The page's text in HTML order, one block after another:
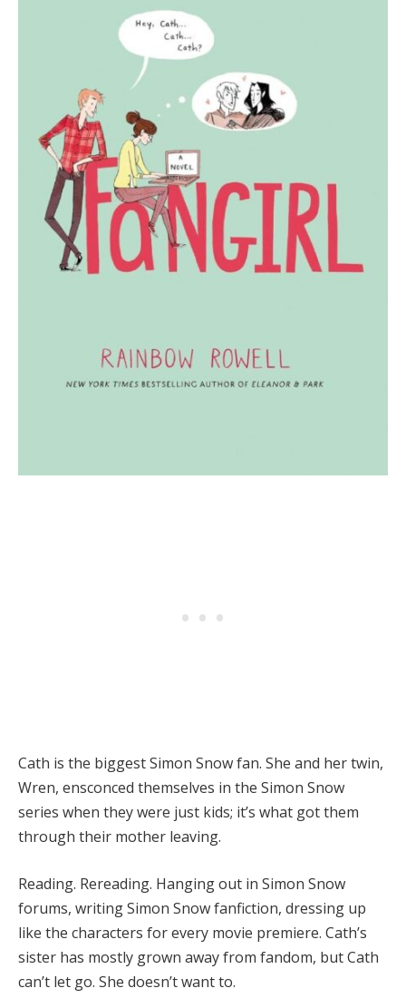
Cath is the biggest Simon Snow fan. She and her twin,
Wren, ensconced themselves in the Simon Snow
series when they were just kids; it’s what got them
through their mother leaving.
Reading. Rereading. Hanging out in Simon Snow
forums, writing Simon Snow fanfiction, dressing up
like the characters for every movie premiere. Cath’s
sister has mostly grown away from fandom, but Cath
can’t let go. She doesn’t want to.